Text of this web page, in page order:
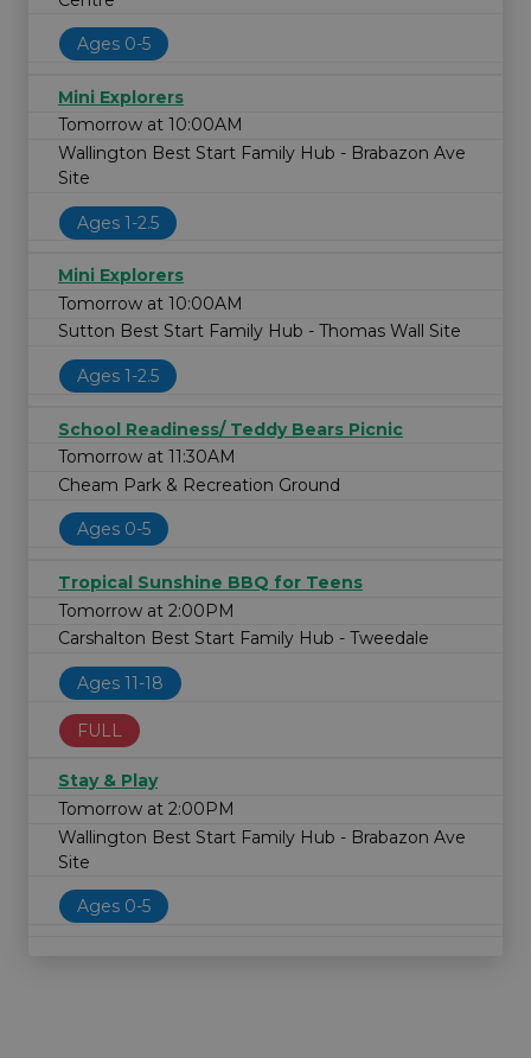
Ages 0-5
Mini Explorers
Tomorrow at 10:00AM
Wallington Best Start Family Hub - Brabazon Ave
Site
Ages 1-2.5
Mini Explorers
Tomorrow at 10:00AM
Sutton Best Start Family Hub - Thomas Wall Site
Ages 1-2.5
School Readiness/ Teddy Bears Picnic
Tomorrow at 11:30AM
Cheam Park & Recreation Ground
Ages 0-5
Tropical Sunshine BBQ for Teens
Tomorrow at 2:00PM
Carshalton Best Start Family Hub - Tweedale
Ages 11-18
FULL
Stay & Play
Tomorrow at 2:00PM
Wallington Best Start Family Hub - Brabazon Ave
Site
Ages 0-5